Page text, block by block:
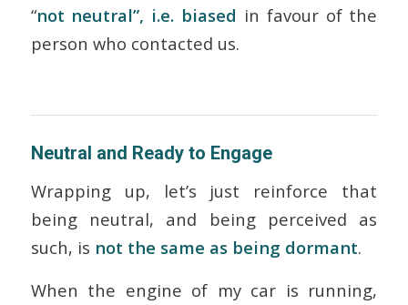
“not neutral”, i.e. biased in favour of the
person who contacted us.
Neutral and Ready to Engage
Wrapping up, let’s just reinforce that
being neutral, and being perceived as
such, is not the same as being dormant.
When the engine of my car is running,